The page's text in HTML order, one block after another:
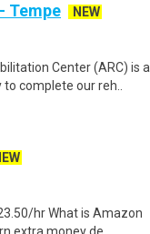
Tempe
NEW
Center (ARC) is a
complete our reh..
hr What is Amazon